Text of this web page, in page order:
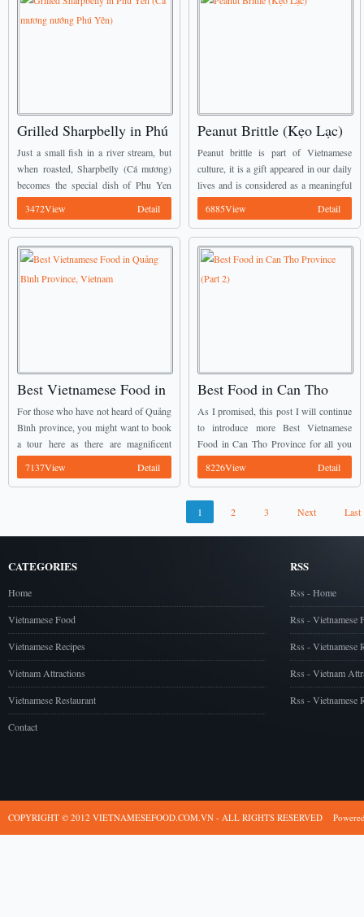
Grilled Sharpbelly in Phú
Yên (Cá mương nướng
Phú Yên)
Just a small fish in a river stream, but
when roasted, Sharpbelly (Cá mương)
becomes the special dish of Phu Yen
people and of course one of Best
Vietnamese Food too. ...
Detail
3472View
Peanut Brittle (Kẹo Lạc)
Peanut brittle is part of Vietnamese
culture, it is a gift appeared in our daily
lives and is considered as a meaningful
gift for your guests naturally because it
is one of ...
Detail
6885View
Best Vietnamese Food in
Quảng Bình Province,
Vietnam
For those who have not heard of Quảng
Bình province, you might want to book
a tour here as there are magnificent
caves, beautiful Nhat Le Beach and lots
of delicious dishes ...
Detail
7137View
Best Food in Can Tho
Province (Part 2)
As I promised, this post I will continue
to introduce more Best Vietnamese
Food in Can Tho Province for all you
guys. Now, together we will discover
more interesting food in this ...
Detail
8226View
1 2 3 Next Last
CATEGORIES
Home
Vietnamese Food
Vietnamese Recipes
Vietnam Attractions
Vietnamese Restaurant
Contact
RSS
Rss - Home
Rss - Vietnamese
Rss - Vietnamese
Rss - Vietnam
Rss - Vietnamese
COPYRIGHT © 2012 VIETNAMESEFOOD.COM.VN - ALL RIGHTS RESERVED